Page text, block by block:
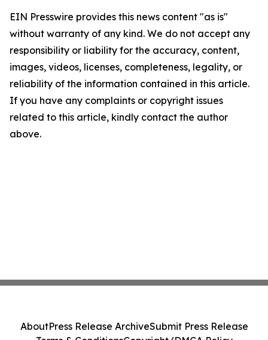
EIN Presswire provides this news content "as is"
without warranty of any kind. We do not accept any
responsibility or liability for the accuracy, content,
images, videos, licenses, completeness, legality, or
reliability of the information contained in this article.
If you have any complaints or copyright issues
related to this article, kindly contact the author
above.
AboutPress Release ArchiveSubmit Press Release